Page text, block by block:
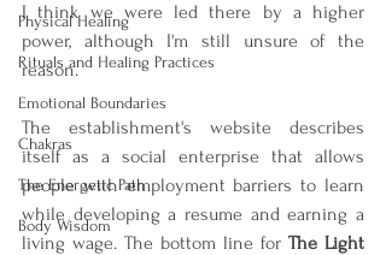
Physical Healing
Rituals and Healing Practices
Emotional Boundaries
Chakras
The Energetic Path
Body Wisdom
I think we were led there by a higher
power, although I'm still unsure of the
reason.
The establishment's website describes
itself as a social enterprise that allows
people with employment barriers to learn
while developing a resume and earning a
living wage. The bottom line for The Light